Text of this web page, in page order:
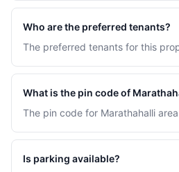
Who are the preferred tenants?
The preferred tenants for this
What is the pin code of
The pin code for Marathahalli
Is parking available?